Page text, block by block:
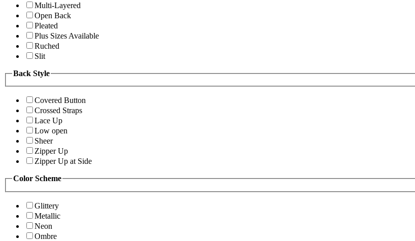
Multi-Layered
Open Back
Pleated
Plus Sizes Available
Ruched
Slit
Back Style
Covered Button
Crossed Straps
Lace Up
Low open
Sheer
Zipper Up
Zipper Up at Side
Color Scheme
Glittery
Metallic
Neon
Ombre